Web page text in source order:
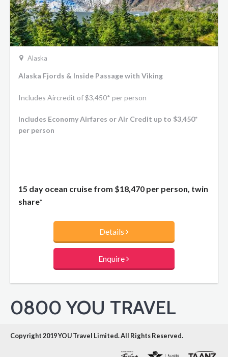
Alaska
Alaska Fjords & Inside Passage with Viking
Includes Aircredit of $3,450* per person
Includes Economy Airfares or Air Credit up to $3,450*
per person
15 day ocean cruise from $18,470 per person, twin
share*
Details
Enquire
0800 YOU TRAVEL
Copyright 2019 YOU Travel Limited. All Rights Reserved.